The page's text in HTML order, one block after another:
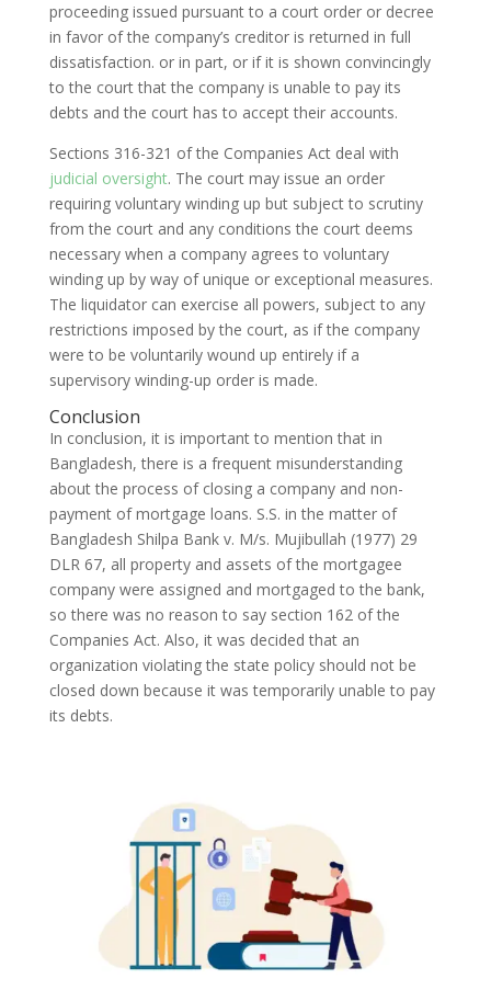
proceeding issued pursuant to a court order or decree
in favor of the company’s creditor is returned in full
dissatisfaction. or in part, or if it is shown convincingly
to the court that the company is unable to pay its
debts and the court has to accept their accounts.
Sections 316-321 of the Companies Act deal with
judicial oversight. The court may issue an order
requiring voluntary winding up but subject to scrutiny
from the court and any conditions the court deems
necessary when a company agrees to voluntary
winding up by way of unique or exceptional measures.
The liquidator can exercise all powers, subject to any
restrictions imposed by the court, as if the company
were to be voluntarily wound up entirely if a
supervisory winding-up order is made.
Conclusion
In conclusion, it is important to mention that in
Bangladesh, there is a frequent misunderstanding
about the process of closing a company and non-
payment of mortgage loans. S.S. in the matter of
Bangladesh Shilpa Bank v. M/s. Mujibullah (1977) 29
DLR 67, all property and assets of the mortgagee
company were assigned and mortgaged to the bank,
so there was no reason to say section 162 of the
Companies Act. Also, it was decided that an
organization violating the state policy should not be
closed down because it was temporarily unable to pay
its debts.